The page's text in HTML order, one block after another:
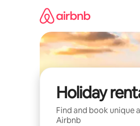
Holiday
Find and book unique
Airbnb